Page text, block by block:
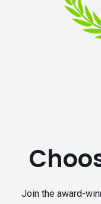
Join the award-